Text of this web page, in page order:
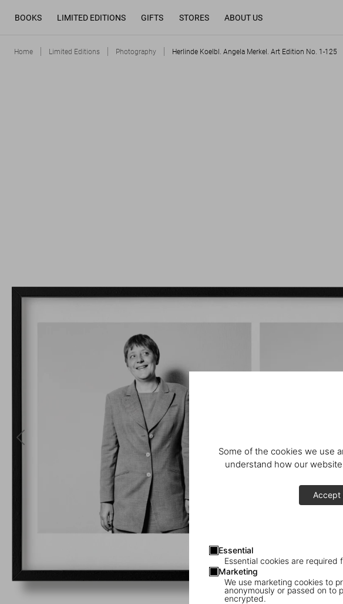
Some of the cookies we use
understand how our
Accept
Essential
Essential cookies are
Marketing
We use marketing cookies to
anonymously or passed on to
encrypted.
BOOKS LIMITED EDITIONS GIFTS STORES ABOUT US
Home Limited Editions Photography Herlinde Koelbl. Angela Merkel. Art Edition No. 1-125